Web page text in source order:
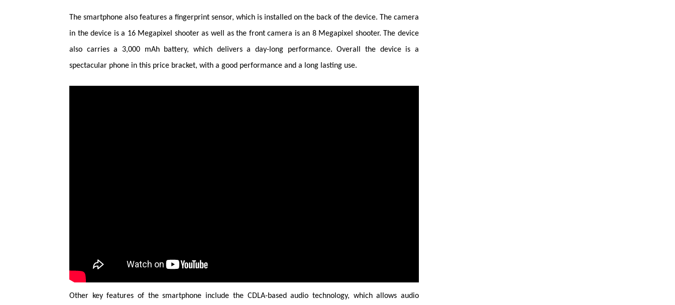
The smartphone also features a fingerprint sensor, which is installed on the back of the device. The camera
in the device is a 16 Megapixel shooter as well as the front camera is an 8 Megapixel shooter. The device
also carries a 3,000 mAh battery, which delivers a day-long performance. Overall the device is a
spectacular phone in this price bracket, with a good performance and a long lasting use.
Other key features of the smartphone include the CDLA-based audio technology, which allows audio